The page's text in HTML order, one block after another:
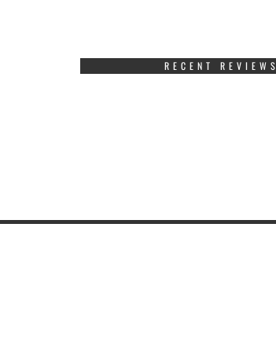
RECENT REVIEWS